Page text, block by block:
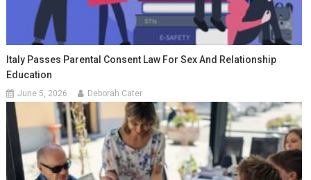
Italy Passes Parental Consent Law For Sex And Relationship
Education
June 5, 2026 Deborah Cater